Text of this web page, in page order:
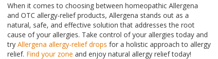
When it comes to choosing between homeopathic Allergena
and OTC allergy-relief products, Allergena stands out as a
natural, safe, and effective solution that addresses the root
cause of your allergies. Take control of your allergies today and
try Allergena allergy-relief drops for a holistic approach to allergy
relief. Find your zone and enjoy natural allergy relief today!